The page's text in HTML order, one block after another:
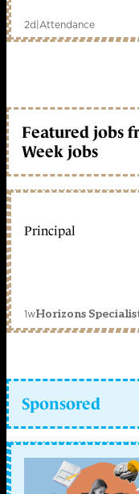
2d|Attendance
Featured jobs
Week jobs
Principal
1wHorizons
Sponsored